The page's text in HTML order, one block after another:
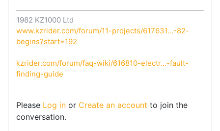
1982 KZ1000 Ltd
www.kzrider.com/forum/11-projects/617631...-82-
begins?start=192
kzrider.com/forum/faq-wiki/616810-electr...-fault-
finding-guide
Please Log in or Create an account to join the
conversation.